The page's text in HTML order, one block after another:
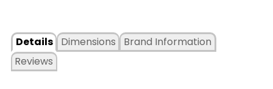
Details
Dimensions
Reviews
Brand Information